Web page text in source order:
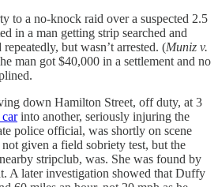
a no-knock raid over a suspected 2.5
in a man getting strip searched and
but wasn’t arrested. (Muniz v.
man got $40,000 in a settlement and no
down Hamilton Street, off duty, at 3
carinto another, seriously injuring the
police official, was shortly on scene
given a field sobriety test, but the
stripclub, was. She was found by
A later investigation showed that Duffy